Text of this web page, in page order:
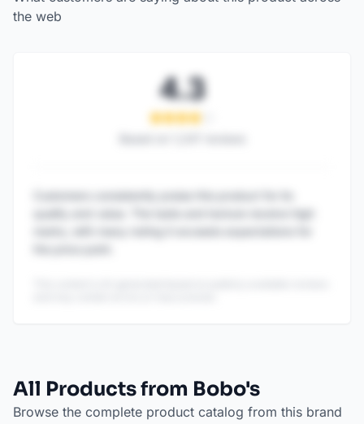
the web
4.3
All Products from Bobo's
Browse the complete product catalog from this brand